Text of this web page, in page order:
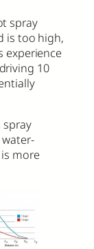
spray
is too high,
experience
10
spray
more